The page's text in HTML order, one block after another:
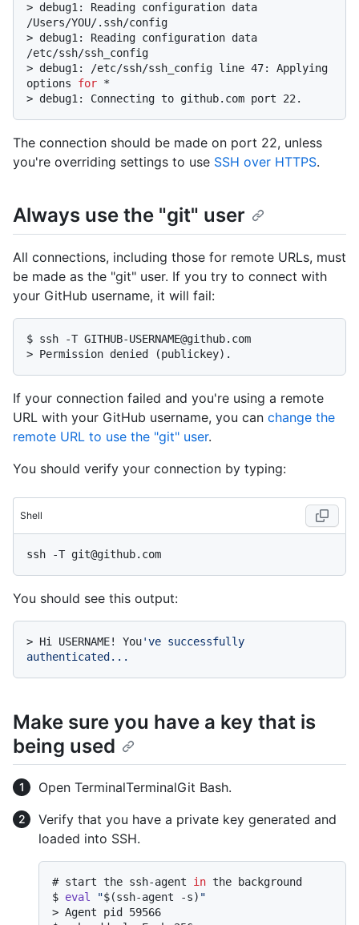
> debug1: Reading configuration data
/Users/YOU/.ssh/config
> debug1: Reading configuration data
/etc/ssh/ssh_config
> debug1: /etc/ssh/ssh_config line 47: Applying
options for *
> debug1: Connecting to github.com port 22.
The connection should be made on port 22, unless
you're overriding settings to use SSH over HTTPS.
Always use the "git" user
All connections, including those for remote URLs, must
be made as the "git" user. If you try to connect with
your GitHub username, it will fail:
$ ssh -T GITHUB-USERNAME@github.com
> Permission denied (publickey).
If your connection failed and you're using a remote
URL with your GitHub username, you can change the
remote URL to use the "git" user.
You should verify your connection by typing:
Shell
You should see this output:
> Hi USERNAME! You've successfully
authenticated...
Make sure you have a key that is
being used
Open TerminalTerminalGit Bash.
Verify that you have a private key generated and
loaded into SSH.
# start the ssh-agent in the background
$ eval "$(ssh-agent -s) "
> Agent pid 59566